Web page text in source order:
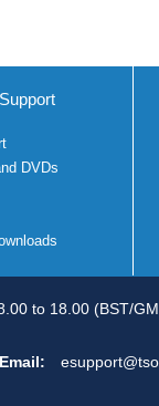
DVDs
to 18.00 (BST/
Email: